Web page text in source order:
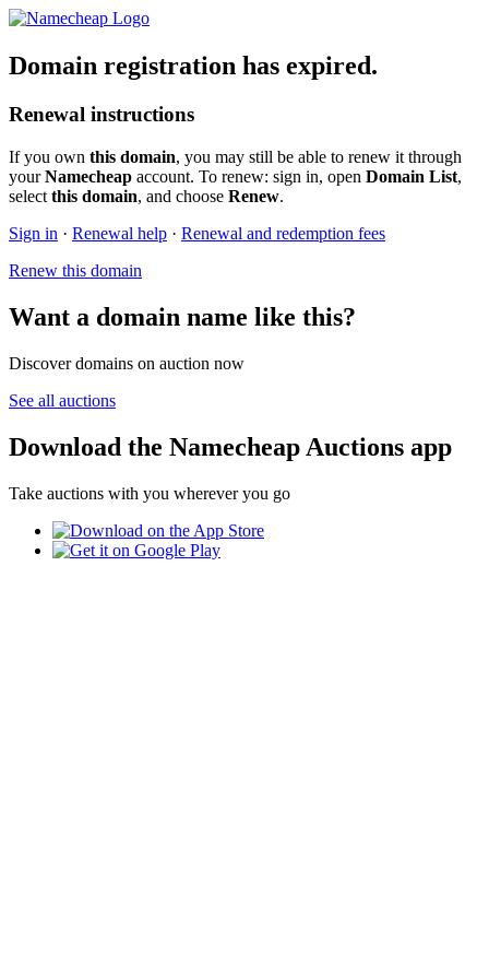
Domain registration has expired.
Renewal instructions
If you own this domain, you may still be able to renew it through
yourNamecheap account. To renew: sign in, open Domain List,
select this domain, and choose Renew.
Sign in · Renewal help · Renewal and redemption fees
Renew this domain
Want a domain name like this?
Discover domains on auction now
See all auctions
Download the Namecheap Auctions app
Take auctions with you wherever you go